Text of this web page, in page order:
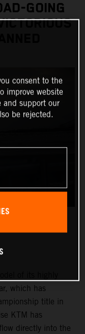
GOING
which has
title in
KTM has
directly into the
consent to the
improve website
and support our
be rejected.